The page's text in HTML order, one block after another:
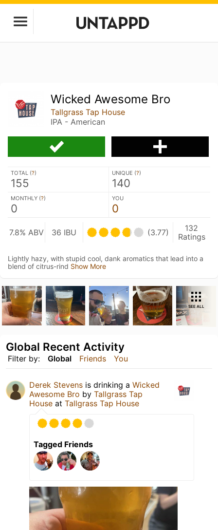
Wicked Awesome Bro
Tallgrass Tap House
IPA - American
TOTAL (?)
155
UNIQUE (?)
140
MONTHLY (?)
0
YOU
0
7.8% ABV 36 IBU (3.77)
132
Ratings
Lightly hazy, with stupid cool, dank aromatics that lead into a
blend of citrus-rind Show More
SEE ALL
Filter by: Global Friends You
Global Recent Activity
Derek Stevens is drinking a Wicked
Awesome Bro by Tallgrass Tap
House at Tallgrass Tap House
Tagged Friends